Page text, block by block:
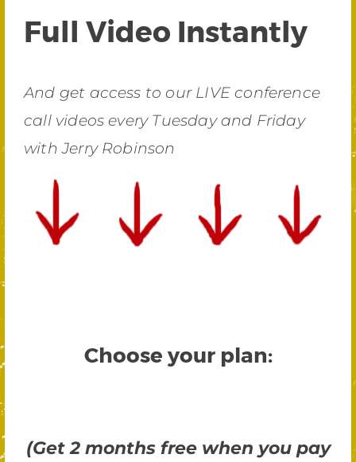
Full Video Instantly
And get access to our LIVE conference
call videos every Tuesday and Friday
with Jerry Robinson
Choose your plan:
(Get 2 months free when you pay